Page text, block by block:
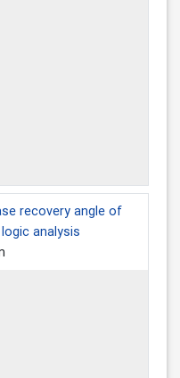
recovery angle of
analysis